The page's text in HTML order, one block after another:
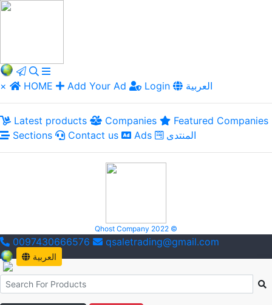
× HOME Add Your Ad Login العربية
Latest products Companies
Featured Companies
Sections
Contact us Ads المنتدى
Qhost Company 2022 ©
0097430666576 qsaletrading@gmail.com
العربية